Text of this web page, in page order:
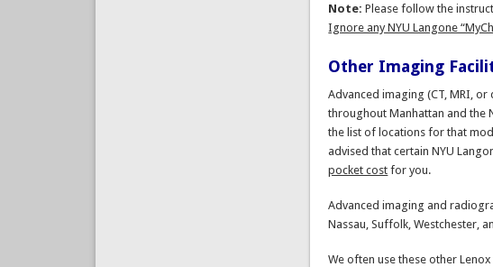
Note: Please follow the
Ignore any NYU Langone
Other Imaging
Advanced imaging (CT, MRI,
throughout Manhattan and
the list of locations for that
advised that certain NYU
pocket cost for you.
Advanced imaging and
Nassau, Suffolk, Westchester,
We often use these other